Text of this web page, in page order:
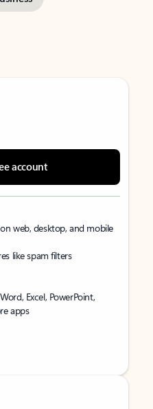
account
web, desktop, and mobile
like spam filters
Excel, PowerPoint,
apps